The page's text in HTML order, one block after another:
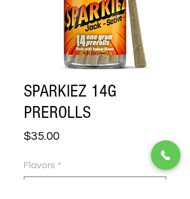
SPARKIEZ 14G
PREROLLS
$35.00Price
Flavors *